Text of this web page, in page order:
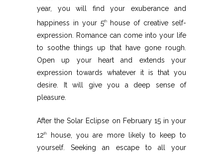
year, you will find your exuberance and
happiness in your 5thhouse of creative self-
expression. Romance can come into your life
to soothe things up that have gone rough.
Open up your heart and extends your
expression towards whatever it is that you
desire. It will give you a deep sense of
pleasure.
After the Solar Eclipse on February 15 in your
12th
house, you are more likely to keep to
yourself. Seeking an escape to all your